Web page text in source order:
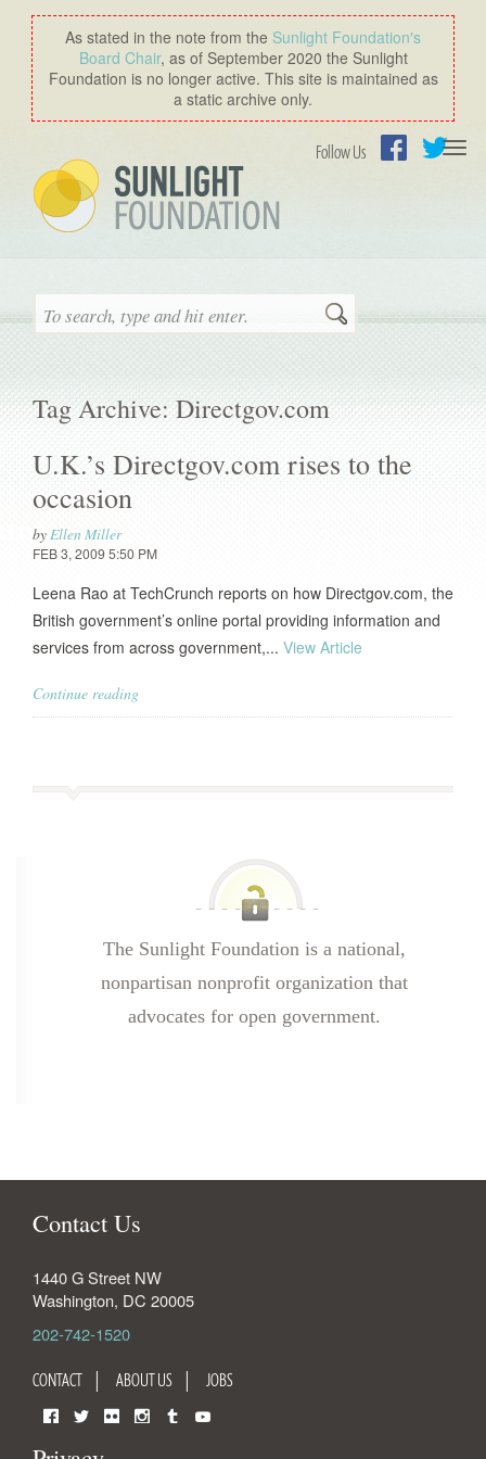
As stated in the note from the Sunlight Foundation′s
Board Chair, as of September 2020 the Sunlight
Foundation is no longer active. This site is maintained as
a static archive only.
Follow Us
Search
Tag Archive: Directgov.com
U.K.’s Directgov.com rises to the
occasion
byEllen Miller
FEB 3, 2009 5:50 PM
Leena Rao at TechCrunch reports on how Directgov.com, the
British government’s online portal providing information and
services from across government,... View Article
Continue reading
The Sunlight Foundation is a national,
nonpartisan nonprofit organization that
advocates for open government.
Contact Us
1440 G Street NW
Washington, DC 20005
202-742-1520
CONTACT ABOUT US JOBS